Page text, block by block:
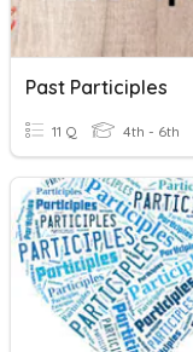
Past Participles
11 Q 4th - 6th